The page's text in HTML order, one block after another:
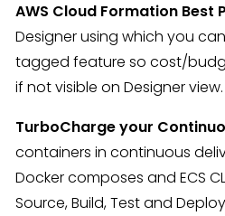
AWS Cloud Formation Best
Designer using which you
tagged feature so cost/
if not visible on Designer
TurboCharge your
containers in continuous
Docker composes and ECS
Source, Build, Test and